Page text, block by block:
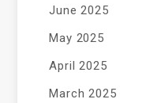
June 2025
May 2025
April 2025
March 2025